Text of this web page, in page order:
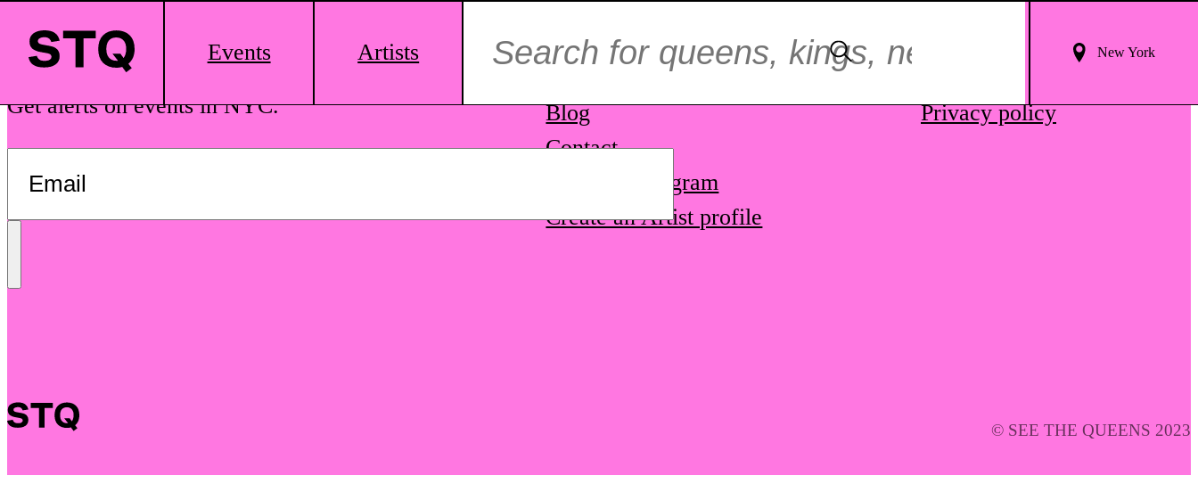
Main
Logo
Events Artists
Search
For
Results
New York
See The Queens is your guide to local drag.
Get alerts on events in NYC.
Blog
Contact
STQ on Instagram
Create an Artist profile
Privacy policy
© SEE THE QUEENS 2023